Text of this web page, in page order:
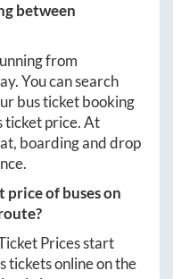
between
from
You can search
bus ticket booking
ticket price. At
boarding and drop
price of buses on
Prices start
tickets online on the